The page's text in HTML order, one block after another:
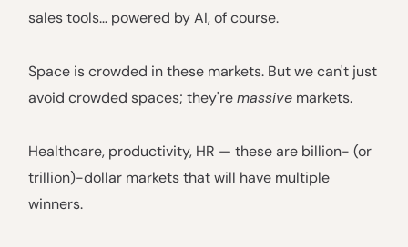
sales tools… powered by AI, of course.
Space is crowded in these markets. But we can't just
avoid crowded spaces; they'remassive markets.
Healthcare, productivity, HR — these are billion- (or
trillion)-dollar markets that will have multiple
winners.